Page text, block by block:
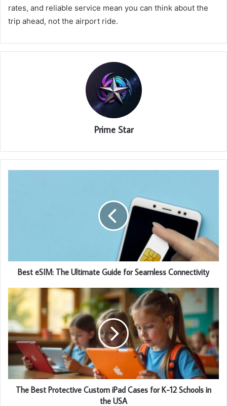
rates, and reliable service mean you can think about the
trip ahead, not the airport ride.
Prime Star
Best eSIM: The Ultimate Guide for Seamless Connectivity
The Best Protective Custom iPad Cases for K-12 Schools in
the USA